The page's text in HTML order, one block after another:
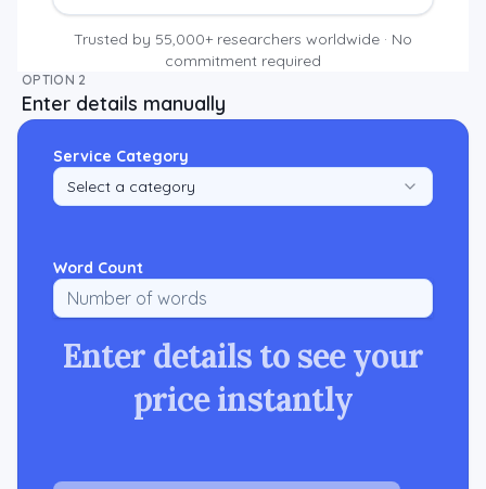
Trusted by 55,000+ researchers worldwide · No
commitment required
OPTION 2
Enter details manually
Service Category
Select a category
Word Count
Enter details to see your
price instantly